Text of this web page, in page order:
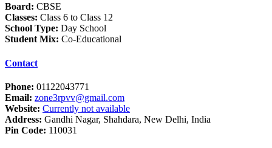
Board: CBSE
Classes: Class 6 to Class 12
School Type: Day School
Student Mix: Co-Educational
Contact
Phone: 01122043771
Email: zone3rpvv@gmail.com
Website: Currently not available
Address: Gandhi Nagar, Shahdara, New Delhi, India
Pin Code: 110031